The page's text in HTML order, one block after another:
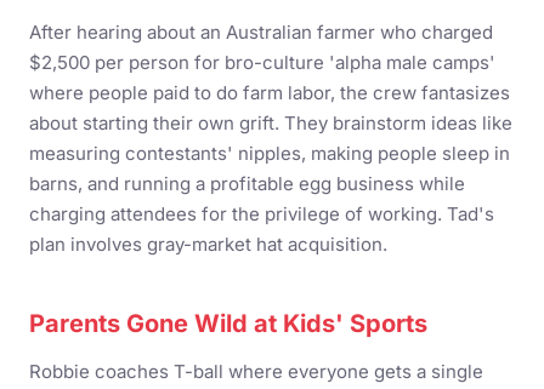
After hearing about an Australian farmer who charged
$2,500 per person for bro-culture 'alpha male camps'
where people paid to do farm labor, the crew fantasizes
about starting their own grift. They brainstorm ideas like
measuring contestants' nipples, making people sleep in
barns, and running a profitable egg business while
charging attendees for the privilege of working. Tad's
plan involves gray-market hat acquisition.
Parents Gone Wild at Kids' Sports
Robbie coaches T-ball where everyone gets a single